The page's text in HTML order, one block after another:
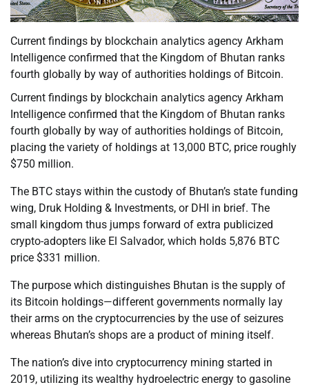
Current findings by blockchain analytics agency Arkham
Intelligence confirmed that the Kingdom of Bhutan ranks
fourth globally by way of authorities holdings of Bitcoin.
Current findings by blockchain analytics agency Arkham
Intelligence confirmed that the Kingdom of Bhutan ranks
fourth globally by way of authorities holdings of Bitcoin,
placing the variety of holdings at 13,000 BTC, price roughly
$750 million.
The BTC stays within the custody of Bhutan’s state funding
wing, Druk Holding & Investments, or DHI in brief. The
small kingdom thus jumps forward of extra publicized
crypto-adopters like El Salvador, which holds 5,876 BTC
price $331 million.
The purpose which distinguishes Bhutan is the supply of
its Bitcoin holdings—different governments normally lay
their arms on the cryptocurrencies by the use of seizures
whereas Bhutan’s shops are a product of mining itself.
The nation’s dive into cryptocurrency mining started in
2019, utilizing its wealthy hydroelectric energy to gasoline